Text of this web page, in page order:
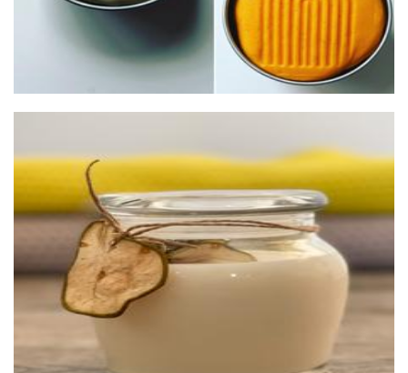
Lemon Aid Originals
Candles